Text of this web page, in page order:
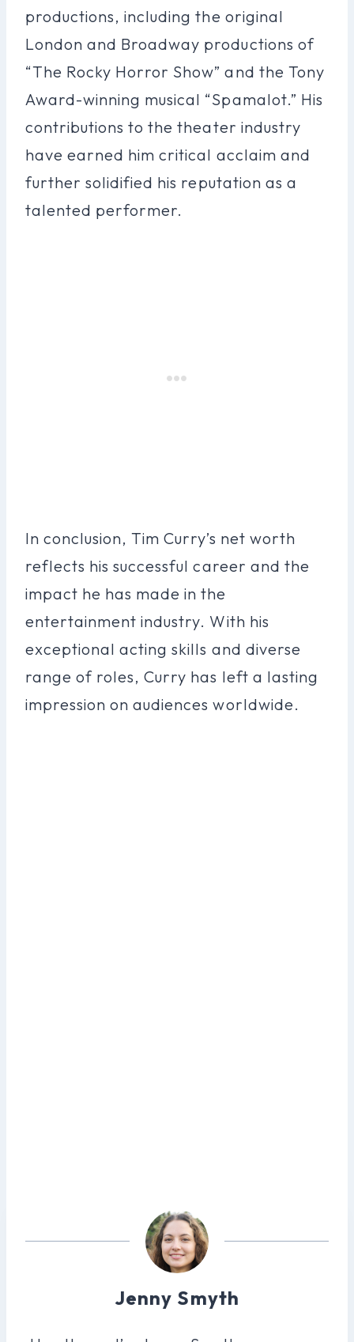
productions, including the original
London and Broadway productions of
“The Rocky Horror Show” and the Tony
Award-winning musical “Spamalot.” His
contributions to the theater industry
have earned him critical acclaim and
further solidified his reputation as a
talented performer.
In conclusion, Tim Curry’s net worth
reflects his successful career and the
impact he has made in the
entertainment industry. With his
exceptional acting skills and diverse
range of roles, Curry has left a lasting
impression on audiences worldwide.
Jenny Smyth